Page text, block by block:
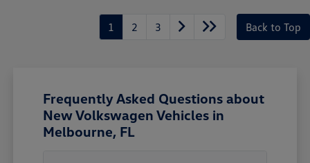
1 2 3 Back to Top
Frequently Asked Questions about
New Volkswagen Vehicles in
Melbourne, FL